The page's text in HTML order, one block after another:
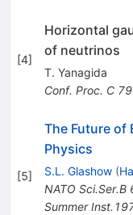
[4]
Horizontal
of neutrinos
T. Yanagida
Conf. Proc. C
[5]
The Future of
Physics
S.L. Glashow (
NATO Sci.Ser.B
Summer